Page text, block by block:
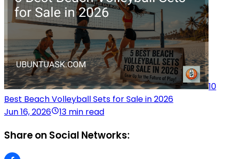
10
Best Beach Volleyball Sets for Sale in 2026
Jun 16, 2026
13 min read
Share on Social Networks: